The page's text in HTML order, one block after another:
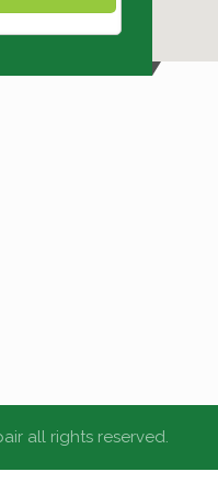
all rights reserved.